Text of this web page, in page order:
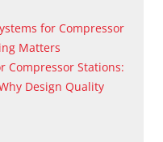
for Compressor
Matters
Compressor Stations:
Design Quality